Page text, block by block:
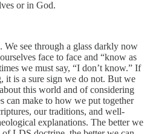
or in God.
see through a glass darkly now
face to face and “know as
we must say, “I don’t know.” If
is a sure sign we do not. But we
this world and of considering
can make to how we put together
our traditions, and well-
explanations. The better we